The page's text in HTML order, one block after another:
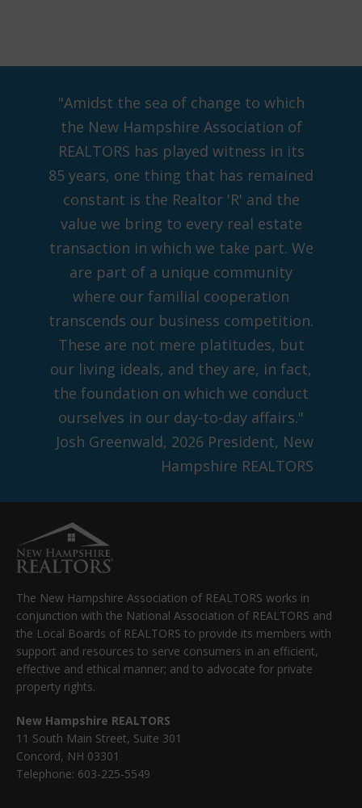
"Amidst the sea of change to which
the New Hampshire Association of
REALTORS has played witness in its
85 years, one thing that has remained
constant is the Realtor 'R' and the
value we bring to every real estate
transaction in which we take part. We
are part of a unique community
where our familial cooperation
transcends our business competition.
These are not mere platitudes, but
our living ideals, and they are, in fact,
the foundation on which we conduct
ourselves in our day-to-day affairs."
Josh Greenwald, 2026 President, New
Hampshire REALTORS
The New Hampshire Association of REALTORS works in
conjunction with the National Association of REALTORS and
the Local Boards of REALTORS to provide its members with
support and resources to serve consumers in an efficient,
effective and ethical manner; and to advocate for private
property rights.
New Hampshire REALTORS
11 South Main Street, Suite 301
Concord, NH 03301
Telephone: 603-225-5549